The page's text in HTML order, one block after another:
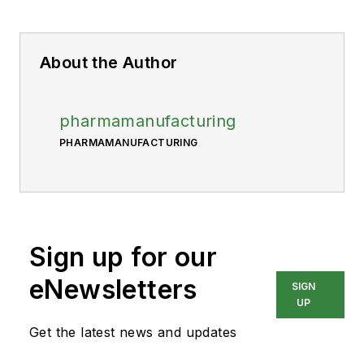
About the Author
pharmamanufacturing
PHARMAMANUFACTURING
Sign up for our
eNewsletters
Get the latest news and updates
SIGN
UP